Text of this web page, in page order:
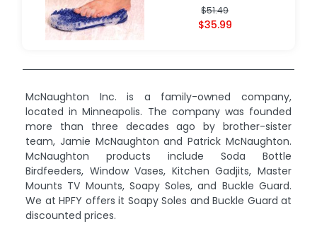
$51.49
$35.99
McNaughton Inc. is a family-owned company,
located in Minneapolis. The company was founded
more than three decades ago by brother-sister
team, Jamie McNaughton and Patrick McNaughton.
McNaughton products include Soda Bottle
Birdfeeders, Window Vases, Kitchen Gadjits, Master
Mounts TV Mounts, Soapy Soles, and Buckle Guard.
We at HPFY offers it Soapy Soles and Buckle Guard at
discounted prices.